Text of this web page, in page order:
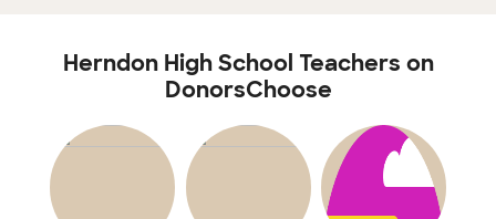
Herndon High School Teachers on
DonorsChoose